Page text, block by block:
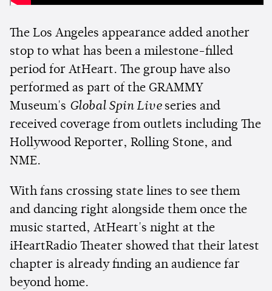
The Los Angeles appearance added another
stop to what has been a milestone-filled
period for AtHeart. The group have also
performed as part of the GRAMMY
Museum's Global Spin Liveseries and
received coverage from outlets including The
Hollywood Reporter, Rolling Stone, and
NME.
With fans crossing state lines to see them
and dancing right alongside them once the
music started, AtHeart's night at the
iHeartRadio Theater showed that their latest
chapter is already finding an audience far
beyond home.